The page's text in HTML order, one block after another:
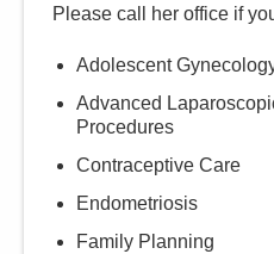
Please call
her office if
Adolescent
Advanced
Procedures
Contraceptive Care
Endometriosis
Family Planning